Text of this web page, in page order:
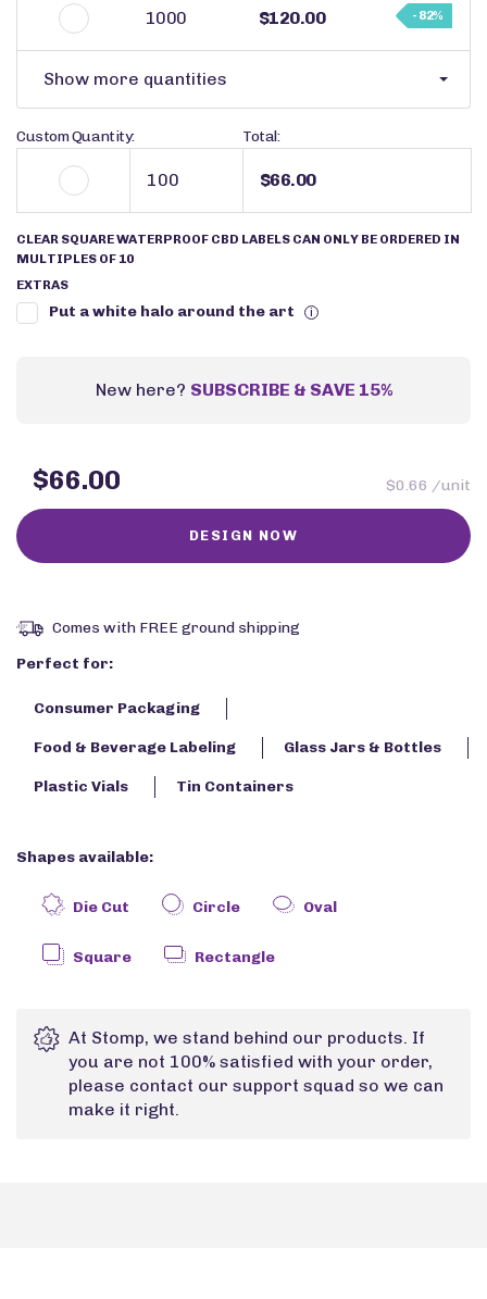
1000 $120.00 - 82%
Show more quantities
Custom Quantity: Total:
$66.00
CLEAR SQUARE WATERPROOF CBD LABELS CAN ONLY BE ORDERED IN
MULTIPLES OF 10
EXTRAS
Put a white halo around the art i
New here? SUBSCRIBE & SAVE 15%
$66.00 $0.66 /unit
Comes with FREE ground shipping
Perfect for:
Consumer Packaging
Food & Beverage Labeling Glass Jars & Bottles
Plastic Vials Tin Containers
Shapes available:
Die Cut Circle Oval
Square Rectangle
At Stomp, we stand behind our products. If
you are not 100% satisfied with your order,
please contact our support squad so we can
make it right.